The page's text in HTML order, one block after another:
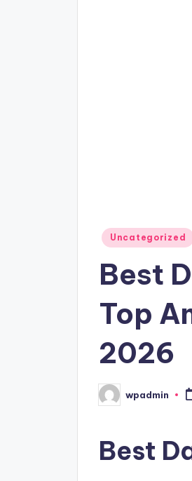
Posted
Uncategorized
Best
Top
2026
Posted
by
wpadmin
Best